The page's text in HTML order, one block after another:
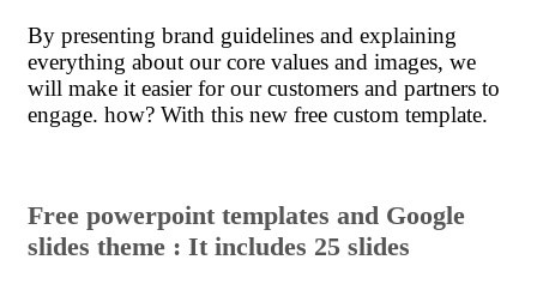
By presenting brand guidelines and explaining
everything about our core values ​​and images, we
will make it easier for our customers and partners to
engage. how? With this new free custom template.
Free powerpoint templates and Google
slides theme : It includes 25 slides